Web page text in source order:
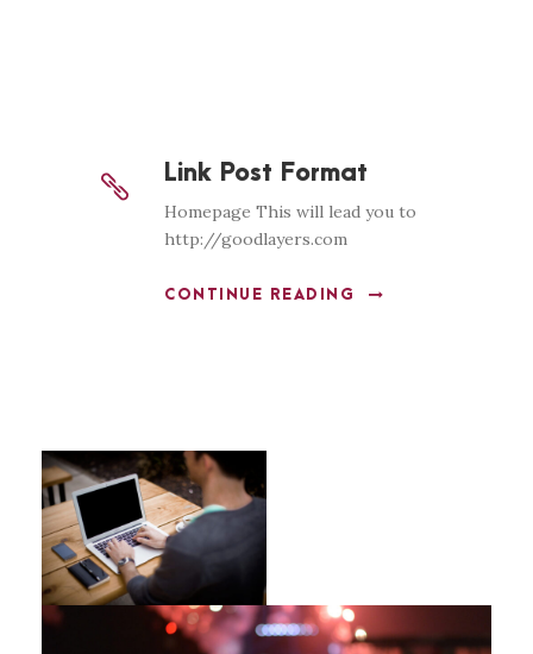
Link Post Format
Homepage This will lead you to
http://goodlayers.com
CONTINUE READING